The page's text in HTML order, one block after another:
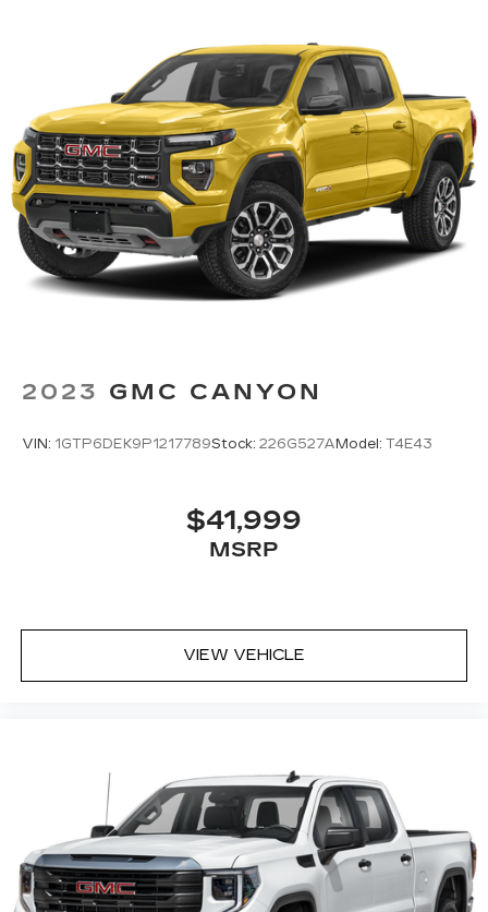
2023 GMC CANYON
VIN: 1GTP6DEK9P1217789Stock: 226G527A Model: T4E43
$41,999
MSRP
VIEW VEHICLE